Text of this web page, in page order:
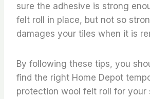
sure the adhesive is strong
felt roll in place, but not so
damages your tiles when it is
By following these tips, you
find the right Home Depot
protection wool felt roll for your